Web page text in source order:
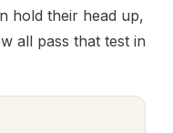
hold their head up,
all pass that test in